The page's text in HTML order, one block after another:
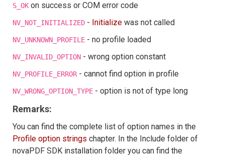
S_OK on success or COM error code
NV_NOT_INITIALIZED - Initialize was not called
NV_UNKNOWN_PROFILE - no profile loaded
NV_INVALID_OPTION - wrong option constant
NV_PROFILE_ERROR- cannot find option in profile
NV_WRONG_OPTION_TYPE - option is not of type long
Remarks:
You can find the complete list of option names in the
Profile option strings chapter. In the Include folder of
novaPDF SDK installation folder you can find the